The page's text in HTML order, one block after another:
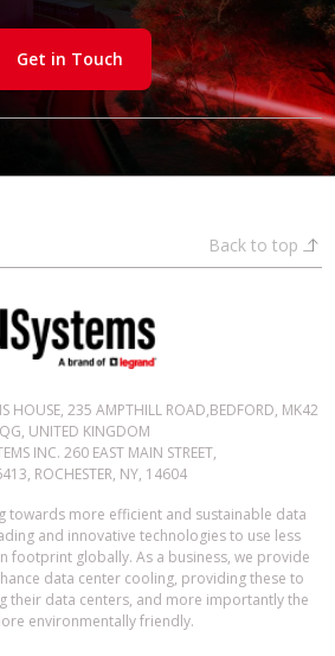
Get in Touch
Back to top
HOUSE, 235 AMPTHILL ROAD,BEDFORD, MK42
UNITED KINGDOM
INC. 260 EAST MAIN STREET,
ROCHESTER, NY, 14604
towards more efficient and sustainable data
and innovative technologies to use less
footprint globally. As a business, we provide
data center cooling, providing these to
their data centers, and more importantly the
environmentally friendly.